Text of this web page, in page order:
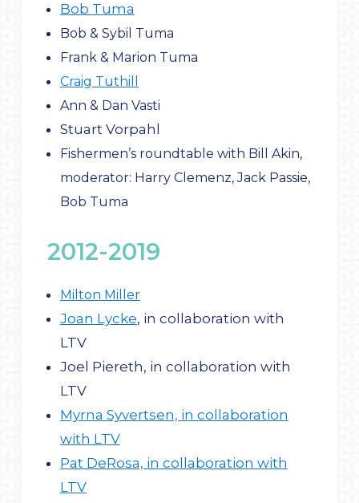
Bob Tuma
Bob & Sybil Tuma
Frank & Marion Tuma
Craig Tuthill
Ann & Dan Vasti
Stuart Vorpahl
Fishermen’s roundtable with Bill Akin,
moderator: Harry Clemenz, Jack Passie,
Bob Tuma
2012-2019
Milton Miller
Joan Lycke, in collaboration with
LTV
Joel Piereth, in collaboration with
LTV
Myrna Syvertsen, in collaboration
with LTV
Pat DeRosa, in collaboration with
LTV